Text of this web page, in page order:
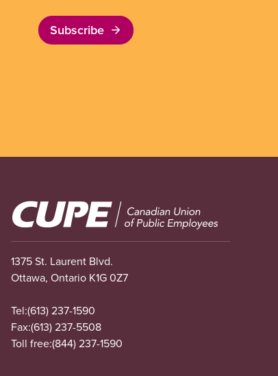
Subscribe
Image
1375 St. Laurent Blvd.
Ottawa, Ontario K1G 0Z7
Tel:(613) 237-1590
Fax:(613) 237-5508
Toll free:(844) 237-1590